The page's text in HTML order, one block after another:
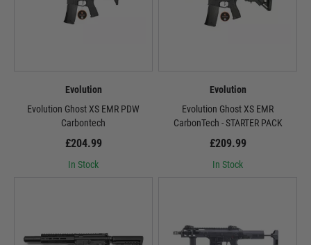
Evolution
Evolution Ghost XS EMR PDW
Carbontech
£204.99
In Stock
Evolution
Evolution Ghost XS EMR
CarbonTech - STARTER PACK
£209.99
In Stock